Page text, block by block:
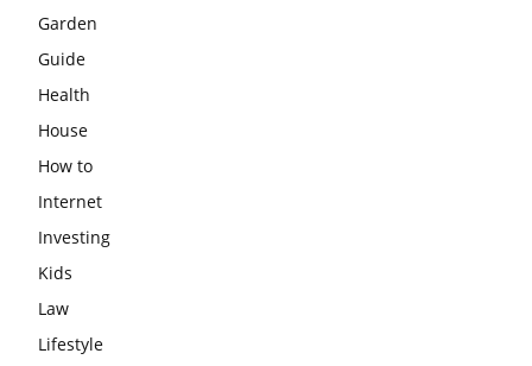
Garden
Guide
Health
House
How to
Internet
Investing
Kids
Law
Lifestyle